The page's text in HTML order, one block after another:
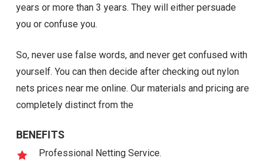
years or more than 3 years. They will either persuade
you or confuse you.
So, never use false words, and never get confused with
yourself. You can then decide after checking out nylon
nets prices near me online. Our materials and pricing are
completely distinct from the
BENEFITS
Professional Netting Service.